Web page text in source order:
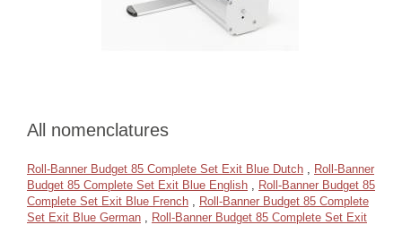
All nomenclatures
Roll-Banner Budget 85 Complete Set Exit Blue Dutch , Roll-Banner
Budget 85 Complete Set Exit Blue English , Roll-Banner Budget 85
Complete Set Exit Blue French , Roll-Banner Budget 85 Complete
Set Exit Blue German , Roll-Banner Budget 85 Complete Set Exit